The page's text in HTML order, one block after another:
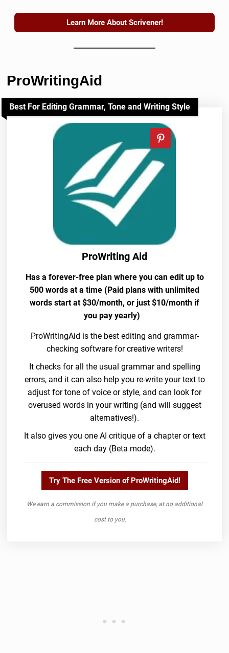
Learn More About Scrivener!
ProWritingAid
Best For Editing Grammar, Tone and Writing Style
ProWriting Aid
Has a forever-free plan where you can edit up to
500 words at a time (Paid plans with unlimited
words start at $30/month, or just $10/month if
you pay yearly)
ProWritingAid is the best editing and grammar-
checking software for creative writers!
It checks for all the usual grammar and spelling
errors, and it can also help you re-write your text to
adjust for tone of voice or style, and can look for
overused words in your writing (and will suggest
alternatives!).
It also gives you one AI critique of a chapter or text
each day (Beta mode).
Try The Free Version of ProWritingAid!
We earn a commission if you make a purchase, at no additional
cost to you.